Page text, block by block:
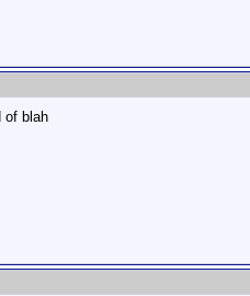
of blah